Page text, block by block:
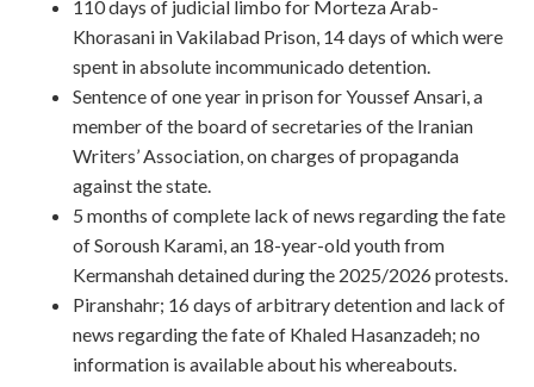
110 days of judicial limbo for Morteza Arab-
Khorasani in Vakilabad Prison, 14 days of which were
spent in absolute incommunicado detention.
Sentence of one year in prison for Youssef Ansari, a
member of the board of secretaries of the Iranian
Writers’ Association, on charges of propaganda
against the state.
5 months of complete lack of news regarding the fate
of Soroush Karami, an 18-year-old youth from
Kermanshah detained during the 2025/2026 protests.
Piranshahr; 16 days of arbitrary detention and lack of
news regarding the fate of Khaled Hasanzadeh; no
information is available about his whereabouts.